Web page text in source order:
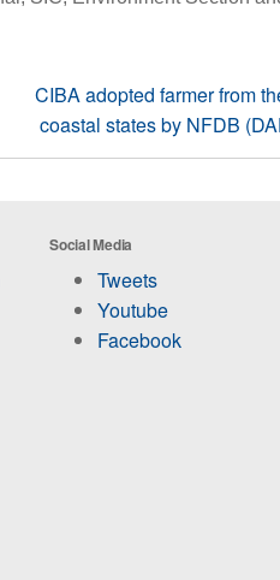
CIBA adopted farmer from
coastal states by NFDB
Social Media
Tweets
Youtube
Facebook